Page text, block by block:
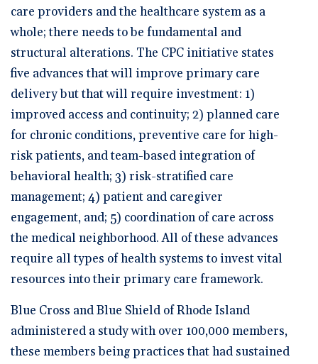
care providers and the healthcare system as a
whole; there needs to be fundamental and
structural alterations. The CPC initiative states
five advances that will improve primary care
delivery but that will require investment: 1)
improved access and continuity; 2) planned care
for chronic conditions, preventive care for high-
risk patients, and team-based integration of
behavioral health; 3) risk-stratified care
management; 4) patient and caregiver
engagement, and; 5) coordination of care across
the medical neighborhood. All of these advances
require all types of health systems to invest vital
resources into their primary care framework.
Blue Cross and Blue Shield of Rhode Island
administered a study with over 100,000 members,
these members being practices that had sustained